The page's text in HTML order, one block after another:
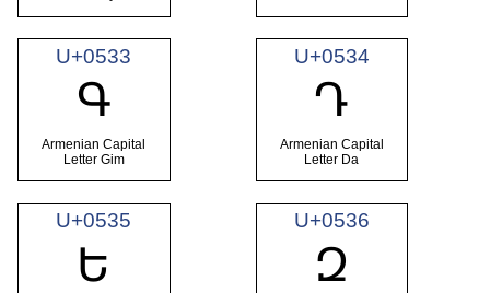
U+0533
Գ
Armenian Capital
Letter Gim
U+0534
Դ
Armenian Capital
Letter Da
U+0535
Ե
U+0536
Զ